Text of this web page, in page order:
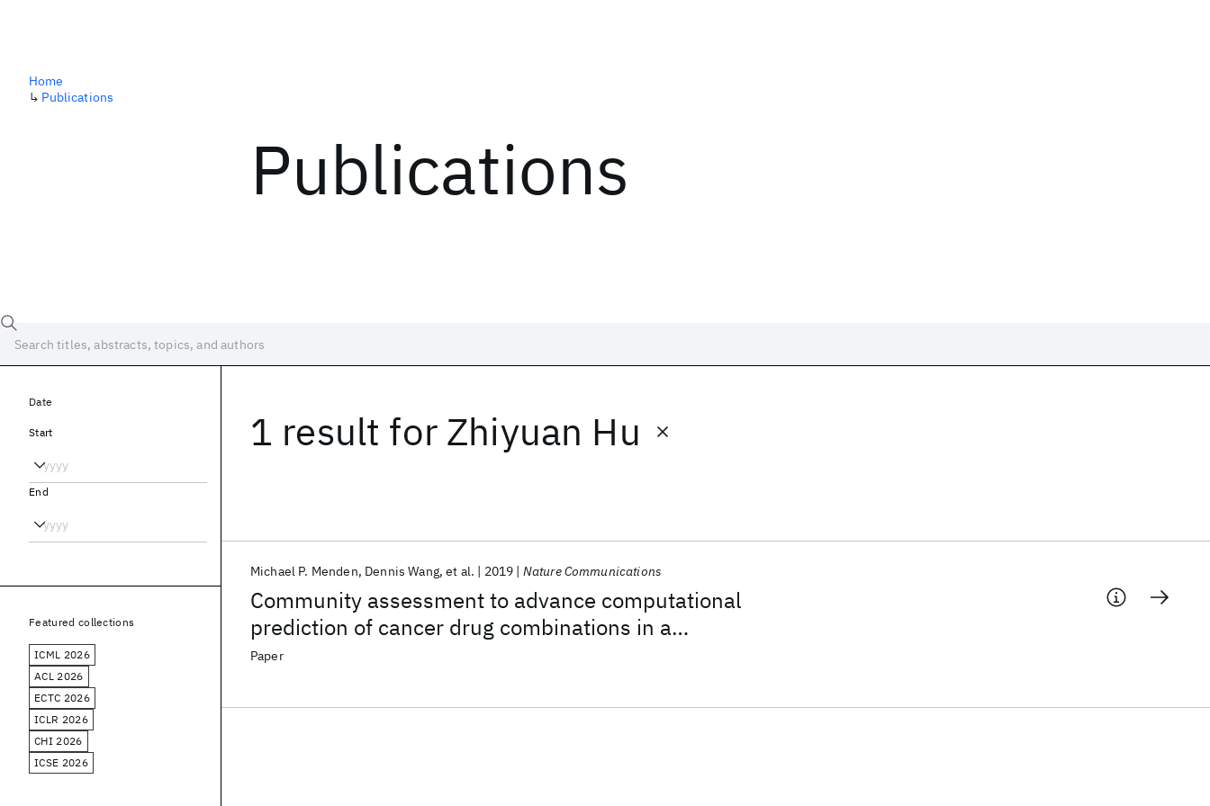
Publications
Home
↳ Publications
1 result for Zhiyuan Hu
Community assessment to advance computational
prediction of cancer drug combinations in a
pharmacogenomic screen
Michael P. Menden Dennis Wang et al. 2019 Nature Communications
Paper
Date
Start
End
Featured collections
ICML 2026
ACL 2026
ECTC 2026
ICLR 2026
CHI 2026
ICSE 2026